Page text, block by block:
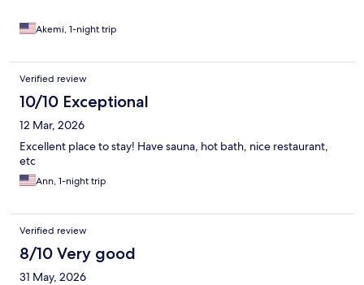
Akemi, 1-night trip
Verified review
10/10 Exceptional
12 Mar, 2026
Excellent place to stay! Have sauna, hot bath, nice restaurant,
etc
Ann, 1-night trip
Verified review
8/10 Very good
31 May, 2026